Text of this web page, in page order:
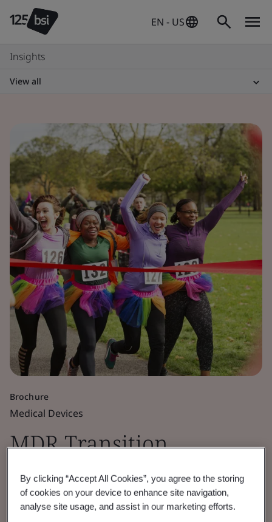
EN - US
Insights
View all
Brochure
Medical Devices
MDR Transition
Timelines Extended
FAQs
By clicking “Accept All Cookies”, you agree to the storing
of cookies on your device to enhance site navigation,
analyse site usage, and assist in our marketing efforts.